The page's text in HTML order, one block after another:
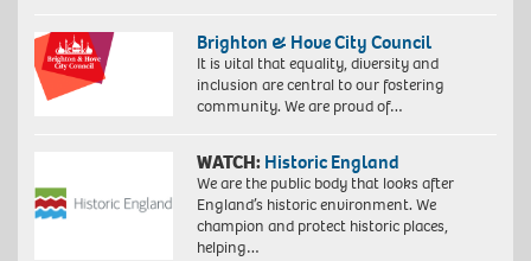
Brighton & Hove City Council
It is vital that equality, diversity and
inclusion are central to our fostering
community. We are proud of…
WATCH: Historic England
We are the public body that looks after
England’s historic environment. We
champion and protect historic places,
helping…